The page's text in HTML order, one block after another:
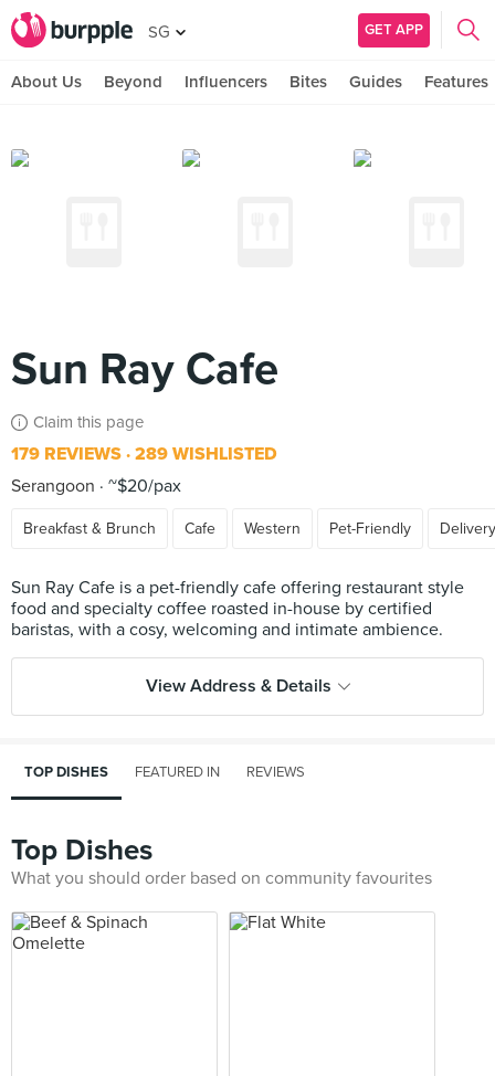
SG GET APP
About Us Beyond Influencers Bites Guides Features
Sun Ray Cafe
Claim this page
179 REVIEWS 289 WISHLISTED
Serangoon
~$20/pax
Breakfast & Brunch Cafe Western Pet-Friendly Delivery
Sun Ray Cafe is a pet-friendly cafe offering restaurant style
food and specialty coffee roasted in-house by certified
View Address & Details
TOP DISHES FEATURED IN REVIEWS
Top Dishes
What you should order based on community favourites